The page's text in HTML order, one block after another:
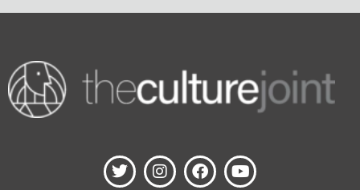
T
w
I
n
F
a
Y
o